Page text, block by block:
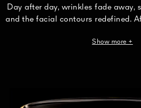
Day after day, wrinkles fade away,
and the facial contours redefined.
Formulated with 95% naturally
¹Cultivated cycnoches
Show more +